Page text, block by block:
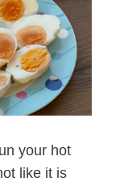
your hot
like it is